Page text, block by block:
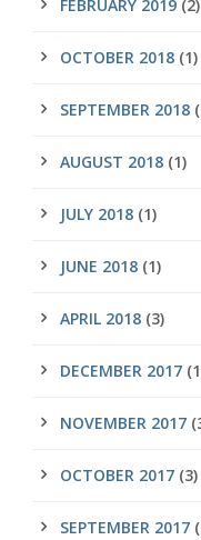
FEBRUARY 2019 (2)
OCTOBER 2018 (1)
SEPTEMBER 2018
AUGUST 2018 (1)
JULY 2018 (1)
JUNE 2018 (1)
APRIL 2018 (3)
DECEMBER 2017
NOVEMBER 2017
OCTOBER 2017 (3)
SEPTEMBER 2017